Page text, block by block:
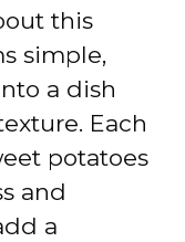
this
simple,
a dish
Each
potatoes
and
a